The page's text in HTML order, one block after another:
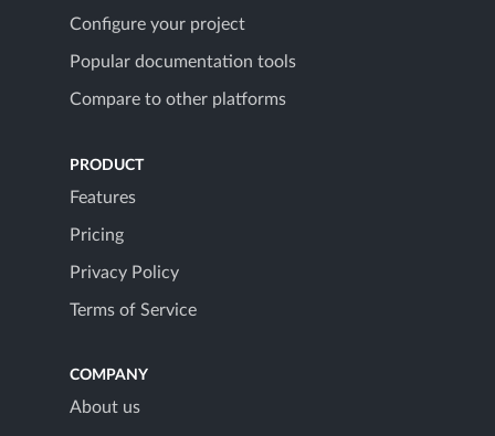
Configure your project
Popular documentation tools
Compare to other platforms
PRODUCT
Features
Pricing
Privacy Policy
Terms of Service
COMPANY
About us